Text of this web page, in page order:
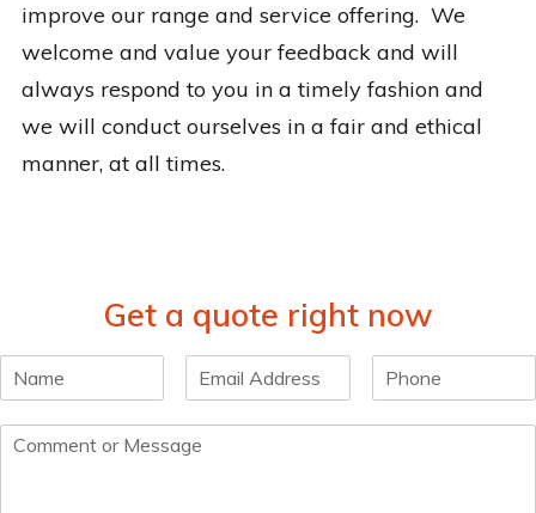
improve our range and service offering. We
welcome and value your feedback and will
always respond to you in a timely fashion and
we will conduct ourselves in a fair and ethical
manner, at all times.
Get a quote right now